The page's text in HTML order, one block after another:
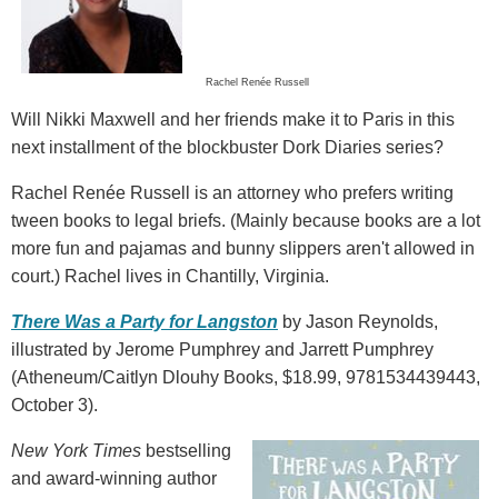
Rachel Renée Russell
Will Nikki Maxwell and her friends make it to Paris in this
next installment of the blockbuster Dork Diaries series?
Rachel Renée Russell is an attorney who prefers writing
tween books to legal briefs. (Mainly because books are a lot
more fun and pajamas and bunny slippers aren't allowed in
court.) Rachel lives in Chantilly, Virginia.
There Was a Party for Langston by Jason Reynolds,
illustrated by Jerome Pumphrey and Jarrett Pumphrey
(Atheneum/Caitlyn Dlouhy Books, $18.99, 9781534439443,
October 3).
New York Times bestselling
and award-winning author